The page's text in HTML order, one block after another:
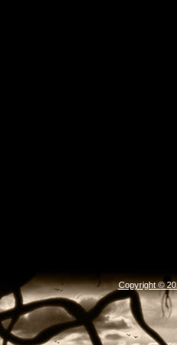
Copyright ©